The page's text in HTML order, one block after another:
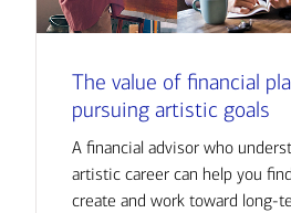
The value of financial
pursuing artistic goals
A financial advisor who
artistic career can help you
create and work toward long-